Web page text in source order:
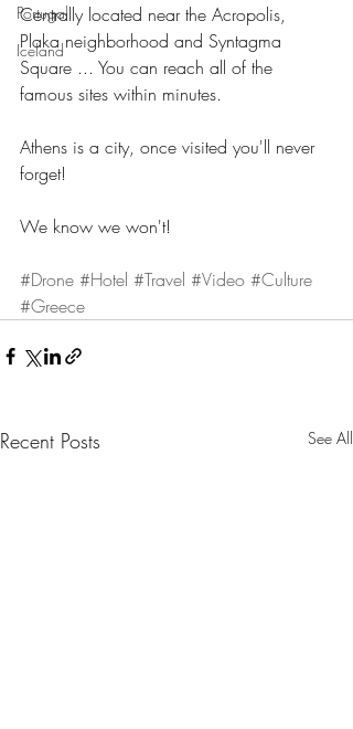
Portugal
Iceland
Centrally located near the Acropolis,
Plaka neighborhood and Syntagma
Square ... You can reach all of the
famous sites within minutes.
Athens is a city, once visited you'll never
forget!
We know we won't!
#Drone #Hotel #Travel #Video #Culture
#Greece
Recent Posts See All